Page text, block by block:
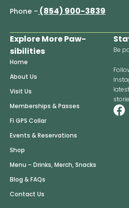
Phone – (854) 900-3839
Explore More Paw-
sibilities
Home
About Us
Visit Us
Memberships & Passes
Fi GPS Collar
Events & Reservations
Shop
Menu – Drinks, Merch, Snacks
Blog & FAQs
Contact Us
Be
F
a